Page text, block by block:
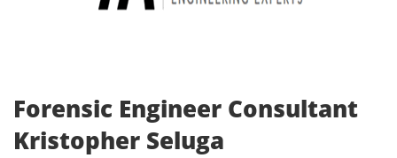
Forensic Engineer Consultant
Kristopher Seluga